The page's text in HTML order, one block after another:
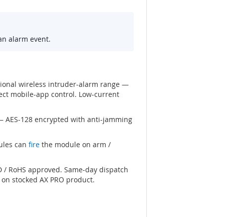
alarm event.
wireless intruder-alarm range —
mobile-app control. Low-current
AES-128 encrypted with anti-jamming
can fire the module on arm /
RoHS approved. Same-day dispatch
stocked AX PRO product.